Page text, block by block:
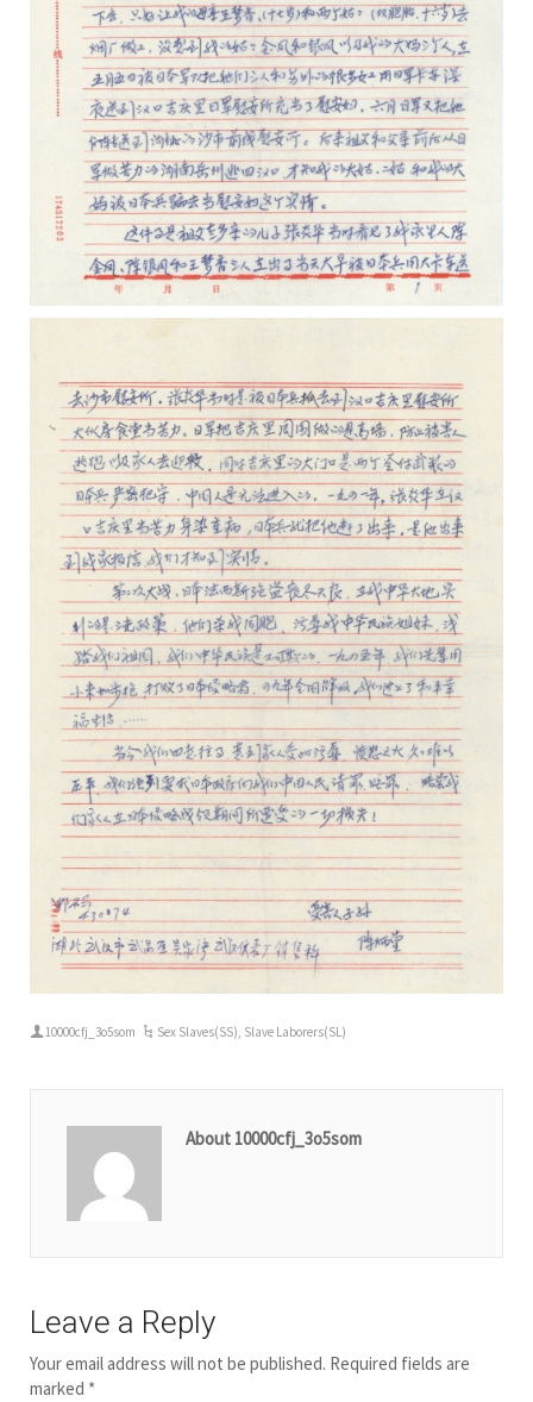
10000cfj_3o5som Sex Slaves(SS), Slave Laborers(SL)
About 10000cfj_3o5som
Leave a Reply
Your email address will not be published. Required fields are
marked *